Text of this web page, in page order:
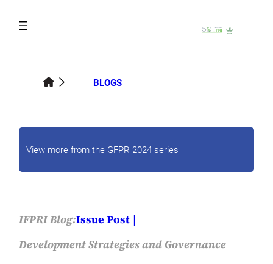
content
BLOGS
View more from the GFPR 2024 series
IFPRI Blog:Issue Post
Development Strategies and Governance